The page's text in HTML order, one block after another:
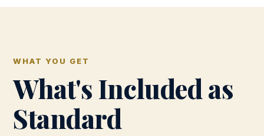
WHAT YOU GET
What's Included as
Standard